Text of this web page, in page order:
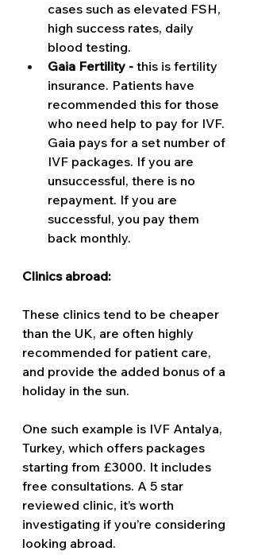
cases such as elevated FSH,
high success rates, daily
blood testing.
Gaia Fertility - this is fertility
insurance. Patients have
recommended this for those
who need help to pay for IVF.
Gaia pays for a set number of
IVF packages. If you are
unsuccessful, there is no
repayment. If you are
successful, you pay them
back monthly.
Clinics abroad:
These clinics tend to be cheaper
than the UK, are often highly
recommended for patient care,
and provide the added bonus of a
holiday in the sun.
One such example is IVF Antalya,
Turkey, which offers packages
starting from £3000. It includes
free consultations. A 5 star
reviewed clinic, it’s worth
investigating if you’re considering
looking abroad.